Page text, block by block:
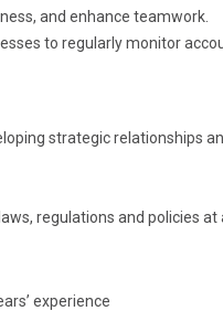
and enhance teamwork.
to regularly monitor
strategic relationships
regulations and policies
experience